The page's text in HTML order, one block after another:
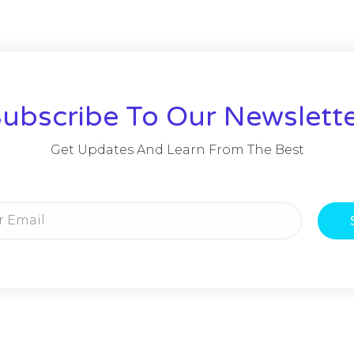
To Our
Get Updates And Learn From The Best